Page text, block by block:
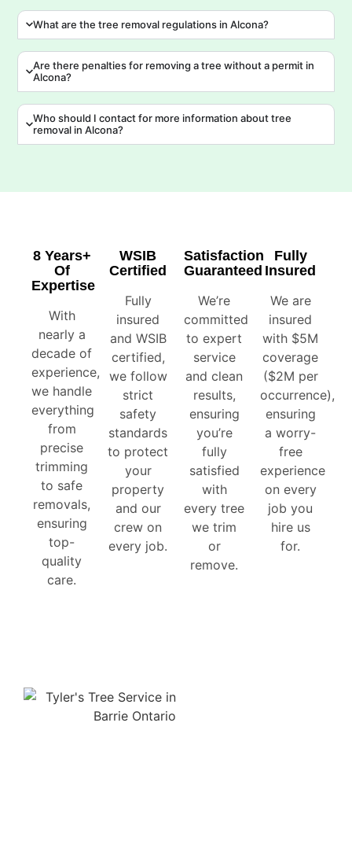
What are the tree removal regulations in Alcona?
Are there penalties for removing a tree without a permit in
Alcona?
Who should I contact for more information about tree
removal in Alcona?
8 Years+
Of
Expertise
With
nearly a
decade of
experience,
we handle
everything
from
precise
trimming
to safe
removals,
ensuring
top-
quality
care.
WSIB
Certified
Fully
insured
and WSIB
certified,
we follow
strict
safety
standards
to protect
your
property
and our
crew on
every job.
Satisfaction
Guaranteed
We’re
committed
to expert
service
and clean
results,
ensuring
you’re
fully
satisfied
with
every tree
we trim
or
remove.
Fully
Insured
We are
insured
with $5M
coverage
($2M per
occurrence),
ensuring
a worry-
free
experience
on every
job you
hire us
for.